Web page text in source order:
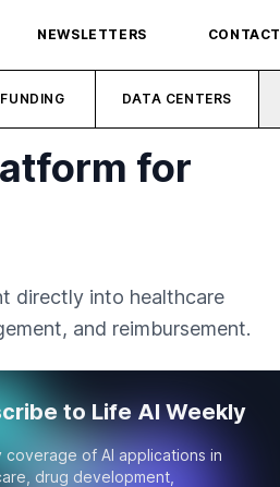
NEWSLETTERS CONTACT
FUNDING DATA CENTERS
for
directly into healthcare
and reimbursement.
to Life AI Weekly
coverage of AI applications in
drug development,